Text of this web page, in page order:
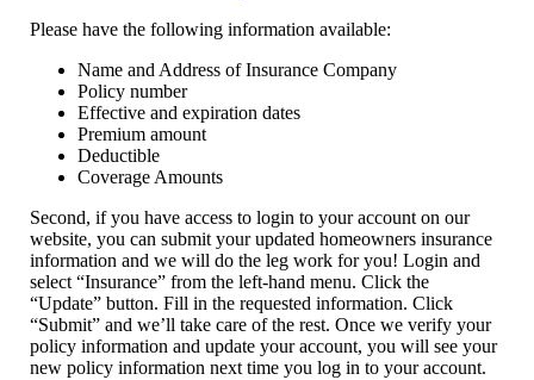
What if I do not receive my 1098 Tax Form or need a
replacement?
What should I do with the tax bill I have received?
How do I payoff my loan with a one-time payment?
My loan was paid off, but Vanderbilt is still showing as
lienholder on my home title (title for the home only without
land). How do I request a lien release for my home title?
How do I enroll in or change automatic payment information?
What if I believe I am no longer in a Special Flood Hazard
Area?
Who is to be listed as the Loss Payee on the homeowners
insurance policy?
What should I know before moving my home to a different
Please have the following information available:
Name and Address of Insurance Company
Policy number
Effective and expiration dates
Premium amount
Deductible
Coverage Amounts
Second, if you have access to login to your account on our
website, you can submit your updated homeowners insurance
information and we will do the leg work for you! Login and
select “Insurance” from the left-hand menu. Click the
“Update” button. Fill in the requested information. Click
“Submit” and we’ll take care of the rest. Once we verify your
policy information and update your account, you will see your
new policy information next time you log in to your account.